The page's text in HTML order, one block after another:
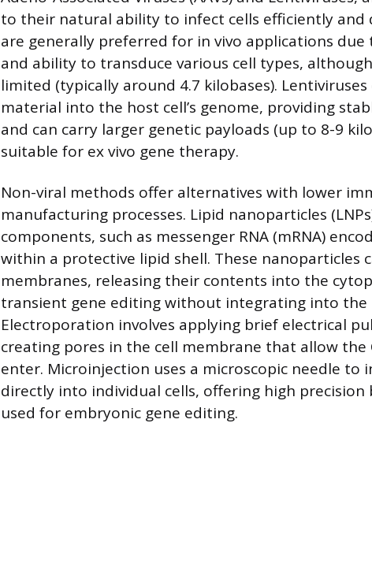
to their natural ability to infect cells efficiently and
are generally preferred for in vivo applications
and ability to transduce various cell types,
limited (typically around 4.7 kilobases).
material into the host cell’s genome, providing
and can carry larger genetic payloads (up to 8-9
suitable for ex vivo gene therapy.
Non-viral methods offer alternatives with lower
manufacturing processes. Lipid nanoparticles
components, such as messenger RNA (mRNA)
within a protective lipid shell. These nanoparticles
membranes, releasing their contents into the
transient gene editing without integrating into the
Electroporation involves applying brief electrical
creating pores in the cell membrane that allow the
enter. Microinjection uses a microscopic needle to
directly into individual cells, offering high
used for embryonic gene editing.